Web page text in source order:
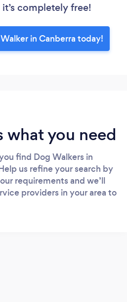
completely free!
in Canberra today!
what you need
find Dog Walkers in
us refine your search by
requirements and we’ll
providers in your area to